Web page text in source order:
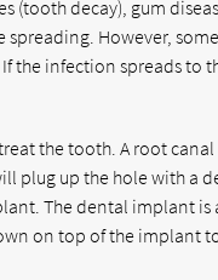
(tooth decay), gum
However,
the infection spreads to
the tooth. A root
plug up the hole with a
The dental implant
on top of the implant